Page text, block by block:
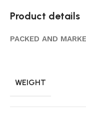
Product details
PACKED AND
WEIGHT